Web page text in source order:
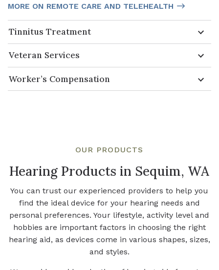
MORE ON REMOTE CARE AND TELEHEALTH
Tinnitus Treatment
Veteran Services
Worker’s Compensation
OUR PRODUCTS
Hearing Products in Sequim, WA
You can trust our experienced providers to help you
find the ideal device for your hearing needs and
personal preferences. Your lifestyle, activity level and
hobbies are important factors in choosing the right
hearing aid, as devices come in various shapes, sizes,
and styles.